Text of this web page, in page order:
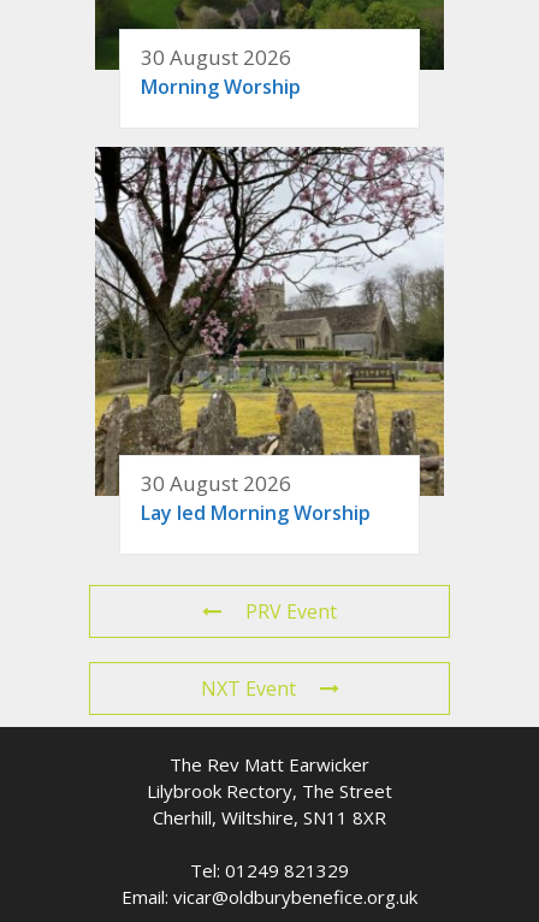
30 August 2026
Morning Worship
30 August 2026
Lay led Morning Worship
PRV Event
NXT Event
The Rev Matt Earwicker
Lilybrook Rectory, The Street
Cherhill, Wiltshire, SN11 8XR
Tel: 01249 821329
Email: vicar@oldburybenefice.org.uk